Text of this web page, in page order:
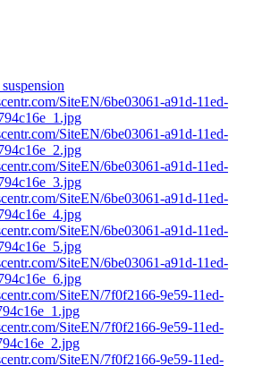
SiteEN/6be03061-a91d-11ed-
SiteEN/6be03061-a91d-11ed-
SiteEN/6be03061-a91d-11ed-
SiteEN/6be03061-a91d-11ed-
SiteEN/6be03061-a91d-11ed-
SiteEN/6be03061-a91d-11ed-
SiteEN/7f0f2166-9e59-11ed-
SiteEN/7f0f2166-9e59-11ed-
SiteEN/7f0f2166-9e59-11ed-